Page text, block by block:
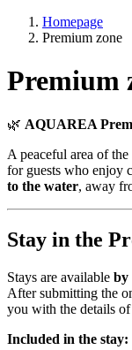
Homepage
Premium zone
Premium
🌿 AQUAREA
A peaceful area of
for guests who enjoy
to the water, away
Stay in the
Stays are available by
After submitting the
you with the details of
Included in the stay: